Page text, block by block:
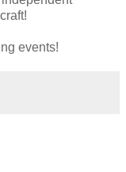
events!